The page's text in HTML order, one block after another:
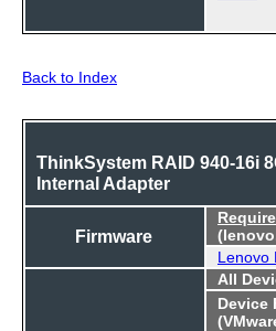
Back to Index
ThinkSystem RAID 940-16i
Internal Adapter
Firmware
Lenovo
All
Device